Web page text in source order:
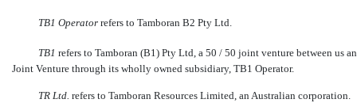
TB1 Operator refers to Tamboran B2 Pty Ltd.
TB1  refers to Tamboran (B1) Pty Ltd, a 50 / 50 joint venture between
Joint Venture through its wholly owned subsidiary, TB1 Operator.
TR Ltd.  refers to Tamboran Resources Limited, an Australian corporation.